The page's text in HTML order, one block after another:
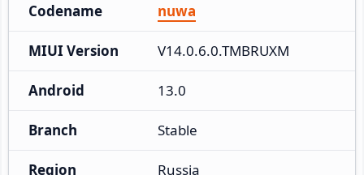
Codename nuwa
MIUI Version V14.0.6.0.TMBRUXM
Android 13.0
Branch Stable
Region Russia